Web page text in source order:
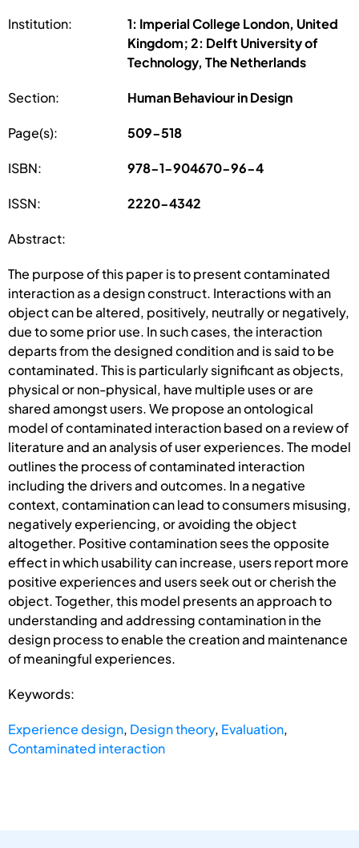
Institution:
1: Imperial College London, United
Kingdom; 2: Delft University of
Technology, The Netherlands
Section: Human Behaviour in Design
Page(s): 509-518
ISBN: 978-1-904670-96-4
ISSN: 2220-4342
Abstract:
The purpose of this paper is to present contaminated
interaction as a design construct. Interactions with an
object can be altered, positively, neutrally or negatively,
due to some prior use. In such cases, the interaction
departs from the designed condition and is said to be
contaminated. This is particularly significant as objects,
physical or non-physical, have multiple uses or are
shared amongst users. We propose an ontological
model of contaminated interaction based on a review of
literature and an analysis of user experiences. The model
outlines the process of contaminated interaction
including the drivers and outcomes. In a negative
context, contamination can lead to consumers misusing,
negatively experiencing, or avoiding the object
altogether. Positive contamination sees the opposite
effect in which usability can increase, users report more
positive experiences and users seek out or cherish the
object. Together, this model presents an approach to
understanding and addressing contamination in the
design process to enable the creation and maintenance
of meaningful experiences.
Keywords:
Experience design, Design theory, Evaluation,
Contaminated interaction